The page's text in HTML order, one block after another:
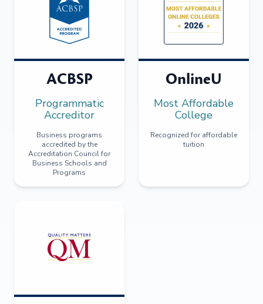
ACBSP
Programmatic
Accreditor
Business programs
accredited by the
Accreditation Council for
Business Schools and
Programs
OnlineU
Most Affordable
College
Recognized for affordable
tuition